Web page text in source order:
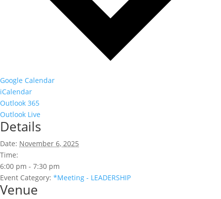
Google Calendar
iCalendar
Outlook 365
Outlook Live
Details
Date: November 6, 2025
Time:
6:00 pm - 7:30 pm
Event Category: *Meeting - LEADERSHIP
Venue